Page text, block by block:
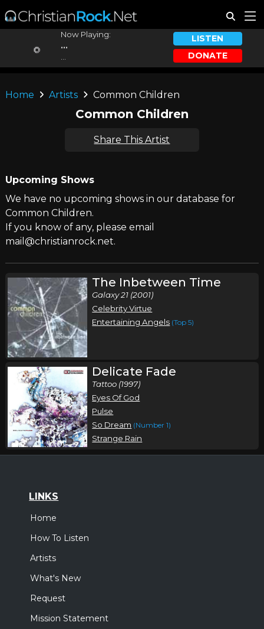
Now Playing:
...
LISTEN
DONATE
Home Artists Common Children
Common Children
Share This Artist
Upcoming Shows
We have no upcoming shows in our database for
Common Children.
If you know of any, please email
mail@christianrock.net.
The Inbetween Time
Galaxy 21 (2001)
Celebrity Virtue
Entertaining Angels (Top 5)
Delicate Fade
Tattoo (1997)
Eyes Of God
Pulse
So Dream (Number 1)
Strange Rain
LINKS
Home
How To Listen
Artists
What's New
Request
Mission Statement